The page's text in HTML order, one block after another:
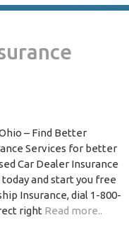
– Find Better
Services for better
Car Dealer Insurance
and start you free
Insurance, dial 1-800-
right Read more..